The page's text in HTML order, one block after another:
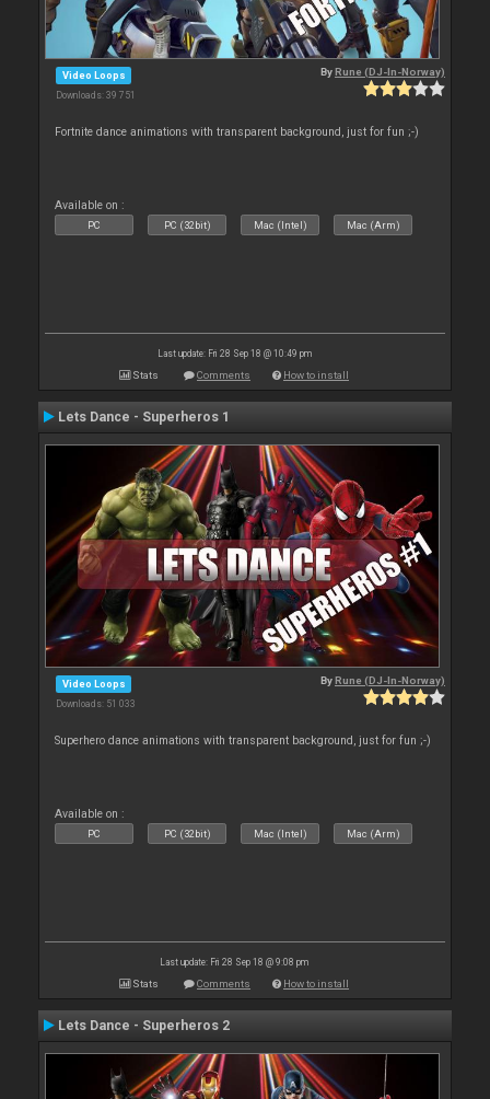
Video Loops
Downloads: 39 751
ByRune (DJ-In-Norway)
Fortnite dance animations with transparent background, just for fun ;-)
Available on :
PC PC (32bit) Mac (Intel) Mac (Arm)
Last update: Fri 28 Sep 18 @ 10:49 pm
Stats Comments How to install
Lets Dance - Superheros 1
Video Loops
Downloads: 51 033
ByRune (DJ-In-Norway)
Superhero dance animations with transparent background, just for fun ;-)
Available on :
PC PC (32bit) Mac (Intel) Mac (Arm)
Last update: Fri 28 Sep 18 @ 9:08 pm
Stats Comments How to install
Lets Dance - Superheros 2